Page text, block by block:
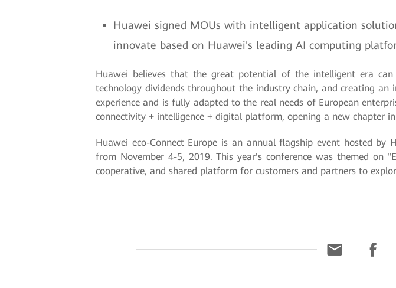
Huawei signed MOUs with intelligent application
innovate based on Huawei's leading AI computing
Huawei believes that the great potential of the intelligent era
technology dividends throughout the industry chain, and creating
experience and is fully adapted to the real needs of European
connectivity + intelligence + digital platform, opening a new chapter
Huawei eco-Connect Europe is an annual flagship event hosted
from November 4-5, 2019. This year's conference was themed on
cooperative, and shared platform for customers and partners to